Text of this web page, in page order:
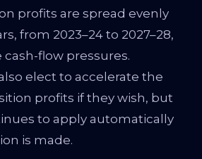
profits are spread evenly
from 2023–24 to 2027–28,
flow pressures.
elect to accelerate the
profits if they wish, but
to apply automatically
is made.